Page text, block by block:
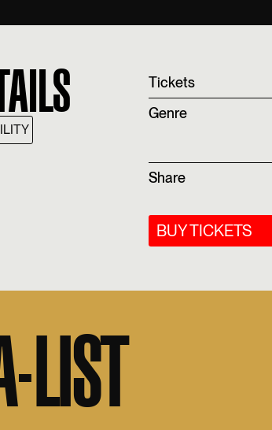
T‍ickets
Genre
Share
BUY TICKETS
LIST